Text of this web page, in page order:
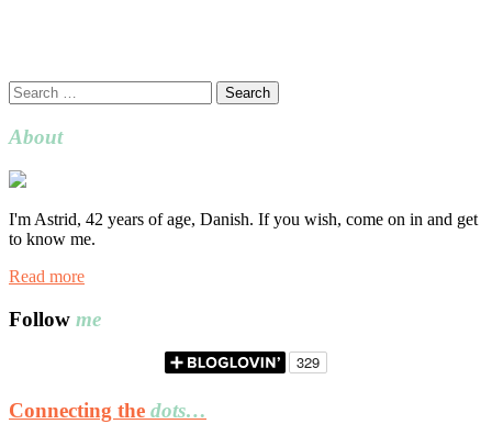
Search
for:
About
I'm Astrid, 42 years of age, Danish. If you wish, come on in and get
to know me.
Read more
Follow me
Connecting the dots…